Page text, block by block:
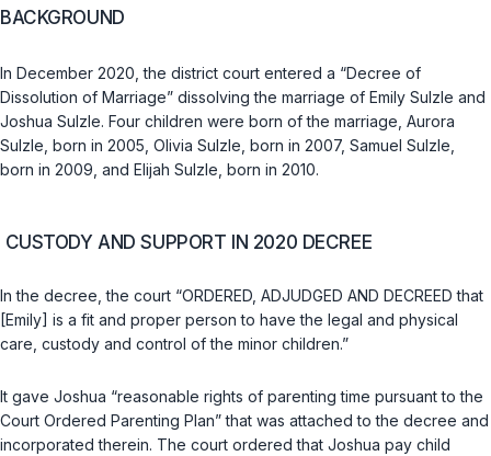
BACKGROUND
In December 2020, the district court entered a “Decree of
Dissolution of Marriage” dissolving the marriage of Emily Sulzle and
Joshua Sulzle. Four children were born of the marriage, Aurora
Sulzle, born in 2005, Olivia Sulzle, born in 2007, Samuel Sulzle,
born in 2009, and Elijah Sulzle, born in 2010.
CUSTODY AND SUPPORT IN 2020 DECREE
In the decree, the court “ORDERED, ADJUDGED AND DECREED that
[Emily] is a fit and proper person to have the legal and physical
care, custody and control of the minor children.”
It gave Joshua “reasonable rights of parenting time pursuant to the
Court Ordered Parenting Plan” that was attached to the decree and
incorporated therein. The court ordered that Joshua pay child